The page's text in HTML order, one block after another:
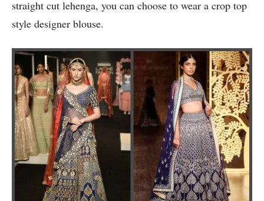
straight cut lehenga, you can choose to wear a crop top
style designer blouse.